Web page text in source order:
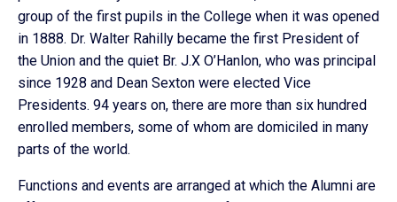
group of the first pupils in the College when it was opened
in 1888. Dr. Walter Rahilly became the first President of
the Union and the quiet Br. J.X O’Hanlon, who was principal
since 1928 and Dean Sexton were elected Vice
Presidents. 94 years on, there are more than six hundred
enrolled members, some of whom are domiciled in many
parts of the world.
Functions and events are arranged at which the Alumni are